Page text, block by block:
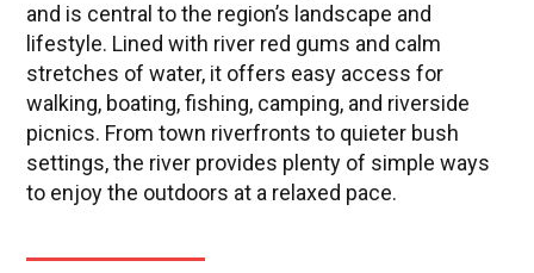
and is central to the region’s landscape and
lifestyle. Lined with river red gums and calm
stretches of water, it offers easy access for
walking, boating, fishing, camping, and riverside
picnics. From town riverfronts to quieter bush
settings, the river provides plenty of simple ways
to enjoy the outdoors at a relaxed pace.